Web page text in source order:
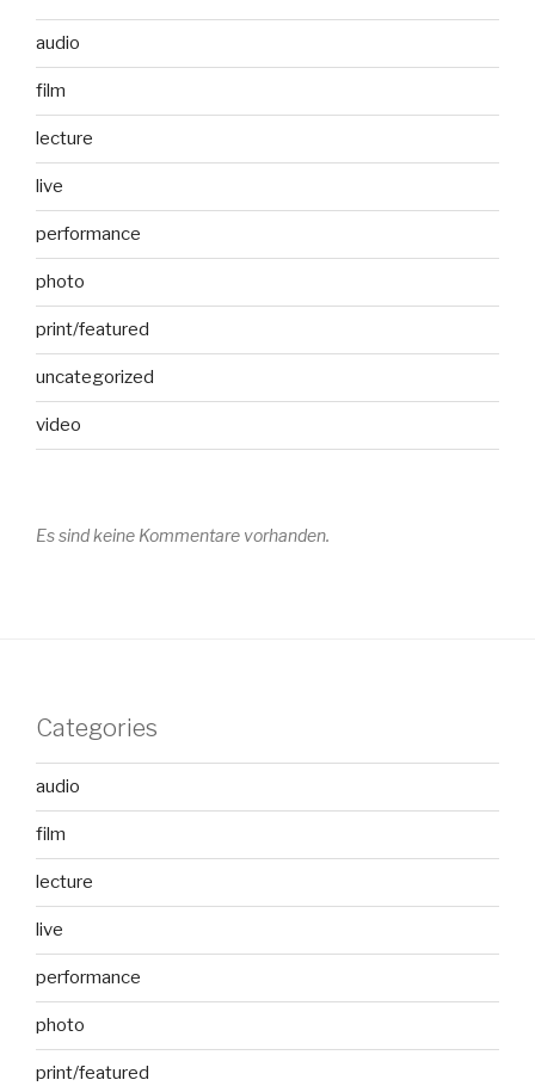
audio
film
lecture
live
performance
photo
print/featured
uncategorized
video
Es sind keine Kommentare vorhanden.
Categories
audio
film
lecture
live
performance
photo
print/featured